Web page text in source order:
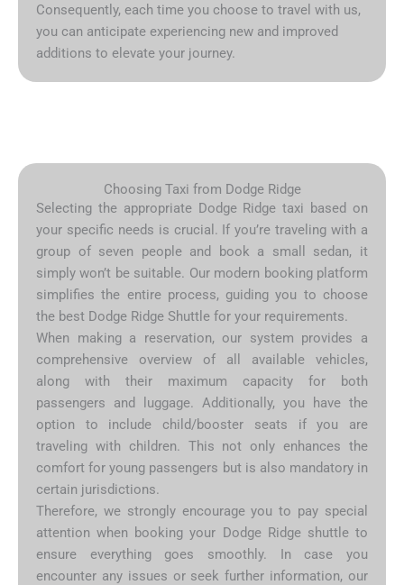
Consequently, each time you choose to travel with us,
you can anticipate experiencing new and improved
additions to elevate your journey.
Choosing Taxi from Dodge Ridge
Selecting the appropriate Dodge Ridge taxi based on
your specific needs is crucial. If you’re traveling with a
group of seven people and book a small sedan, it
simply won’t be suitable. Our modern booking platform
simplifies the entire process, guiding you to choose
the best Dodge Ridge Shuttle for your requirements.
When making a reservation, our system provides a
comprehensive overview of all available vehicles,
along with their maximum capacity for both
passengers and luggage. Additionally, you have the
option to include child/booster seats if you are
traveling with children. This not only enhances the
comfort for young passengers but is also mandatory in
certain jurisdictions.
Therefore, we strongly encourage you to pay special
attention when booking your Dodge Ridge shuttle to
ensure everything goes smoothly. In case you
encounter any issues or seek further information, our